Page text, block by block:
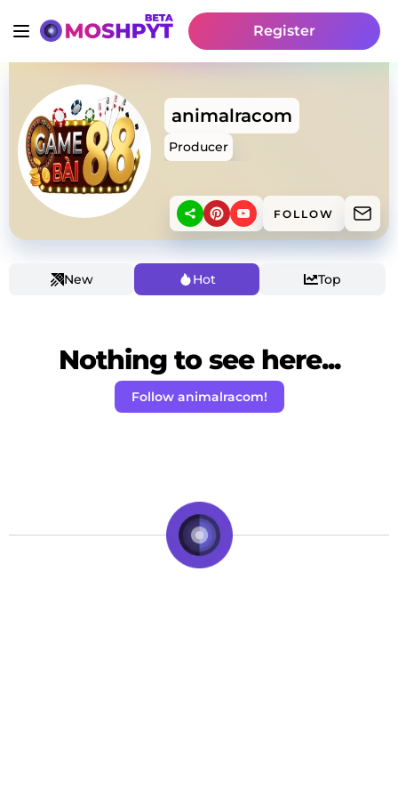
Register
animalracom
Producer
FOLLOW
New Hot Top
Nothing to see here...
Follow animalracom!